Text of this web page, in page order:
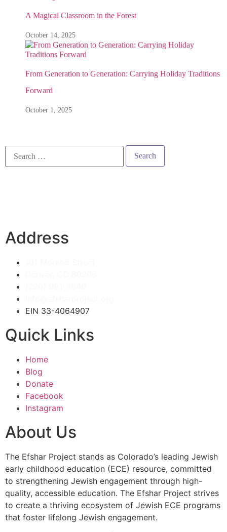
A Magical Classroom in the Forest
October 14, 2025
From Generation to Generation: Carrying Holiday Traditions
Forward
October 1, 2025
Address
EIN 33-4064907
Quick Links
Home
Blog
Donate
Facebook
Instagram
About Us
The Efshar Project stands as Colorado’s leading Jewish
early childhood education (ECE) resource, committed
to strengthening Jewish engagement through high-
quality, accessible education. The Efshar Project strives
to create a thriving ecosystem of Jewish ECE programs
that foster lifelong Jewish engagement.